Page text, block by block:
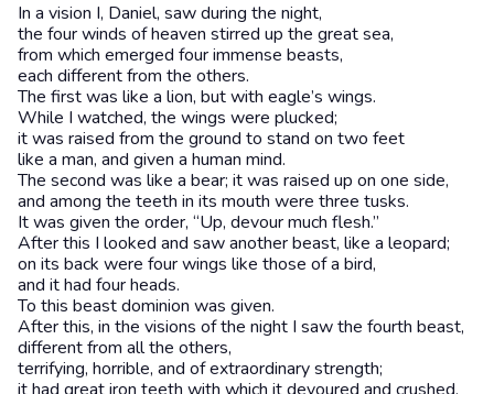
In a vision I, Daniel, saw during the night,
the four winds of heaven stirred up the great sea,
from which emerged four immense beasts,
each different from the others.
The first was like a lion, but with eagle’s wings.
While I watched, the wings were plucked;
it was raised from the ground to stand on two feet
like a man, and given a human mind.
The second was like a bear; it was raised up on one side,
and among the teeth in its mouth were three tusks.
It was given the order, “Up, devour much flesh.”
After this I looked and saw another beast, like a leopard;
on its back were four wings like those of a bird,
and it had four heads.
To this beast dominion was given.
After this, in the visions of the night I saw the fourth beast,
different from all the others,
terrifying, horrible, and of extraordinary strength;